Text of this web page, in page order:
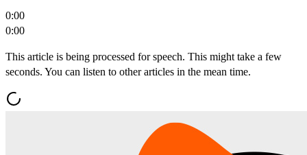
0:00
0:00
This article is being processed for speech. This might take a few
seconds. You can listen to other articles in the mean time.